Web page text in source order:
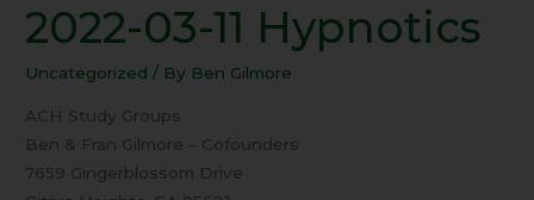
2022-03-11 Hypnotics
Uncategorized / By Ben Gilmore
ACH Study Groups
Ben & Fran Gilmore – Cofounders
7659 Gingerblossom Drive
2022-
03-
11